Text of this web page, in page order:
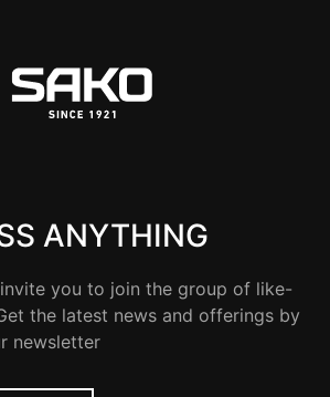
ANYTHING
you to join the group of like-
the latest news and offerings by
newsletter